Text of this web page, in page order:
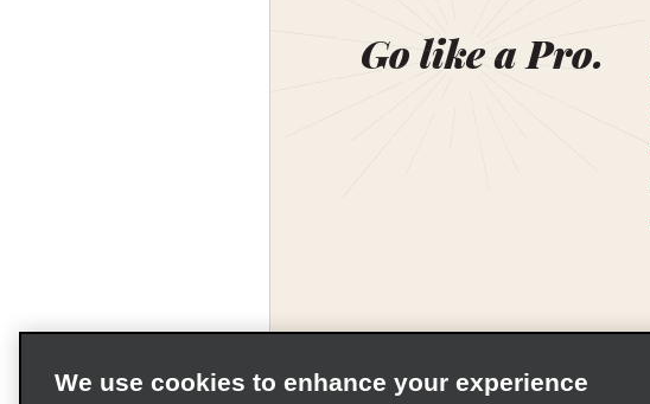
Go like a Pro.
We use cookies to enhance your experience